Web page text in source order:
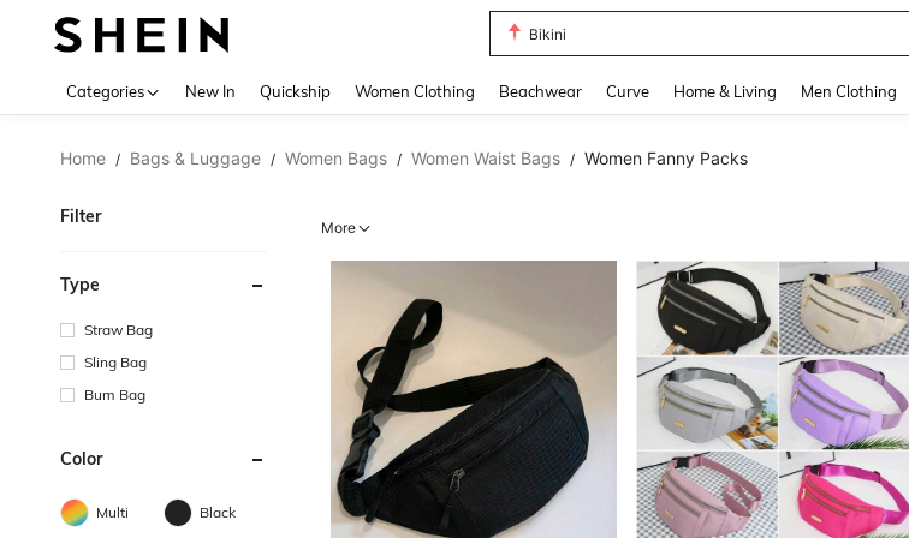
Bikini
Categories New In Quickship Women Clothing Beachwear Curve Home & Living Men Clothing
Home / Bags & Luggage / Women Bags / Women Waist Bags / Women Fanny Packs
Filter
Type
Straw Bag
Sling Bag
Bum Bag
Color
Multi Black
More